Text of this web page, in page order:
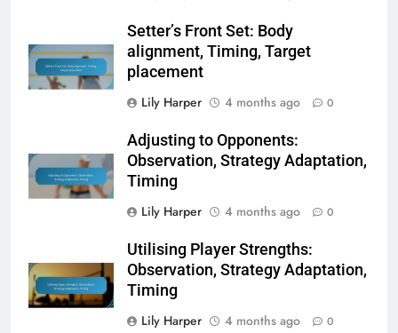
Setter’s Front Set: Body
alignment, Timing, Target
placement
Lily Harper
4 months ago 0
Adjusting to Opponents:
Observation, Strategy Adaptation,
Timing
Lily Harper
4 months ago 0
Utilising Player Strengths:
Observation, Strategy Adaptation,
Timing
Lily Harper
4 months ago 0